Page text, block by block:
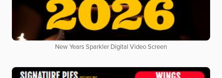
New Years Sparkler Digital Video Screen